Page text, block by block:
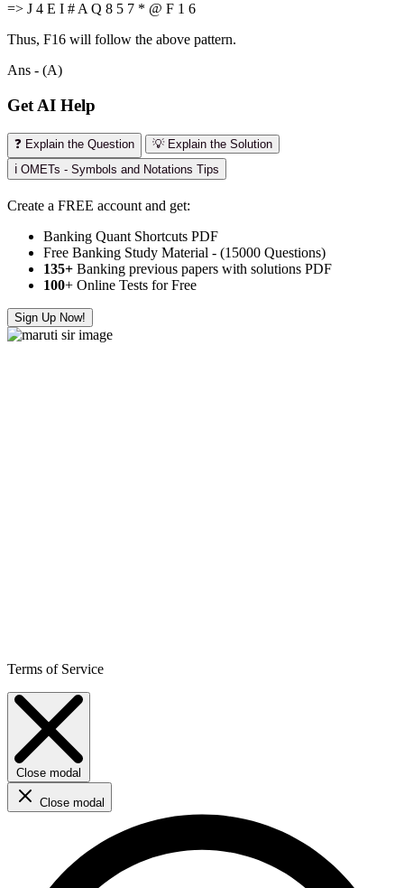
=> J 4 E I # A Q 8 5 7 * @ F 1 6
Thus, F16 will follow the above pattern.
Ans - (A)
Get AI Help
❓ Explain the Question
💡 Explain the Solution
ℹ️ OMETs - Symbols and Notations Tips
Create a FREE account and get:
Banking Quant Shortcuts PDF
Free Banking Study Material - (15000 Questions)
135+ Banking previous papers with solutions PDF
100+ Online Tests for Free
Sign Up Now!
Terms of Service
Close modal
Close modal